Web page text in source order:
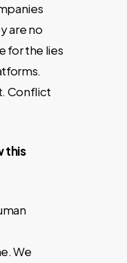
are no
for the lies
Conflict
this
We